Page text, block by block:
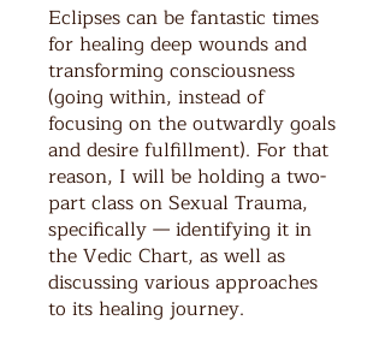
Eclipses can be fantastic times
for healing deep wounds and
transforming consciousness
(going within, instead of
focusing on the outwardly goals
and desire fulfillment). For that
reason, I will be holding a two-
part class on Sexual Trauma,
specifically — identifying it in
the Vedic Chart, as well as
discussing various approaches
to its healing journey.